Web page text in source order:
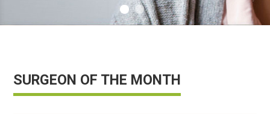
SURGEON OF THE MONTH